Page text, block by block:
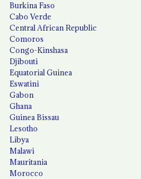
Burkina Faso
Cabo Verde
Central African Republic
Comoros
Congo-Kinshasa
Djibouti
Equatorial Guinea
Eswatini
Gabon
Ghana
Guinea Bissau
Lesotho
Libya
Malawi
Mauritania
Morocco